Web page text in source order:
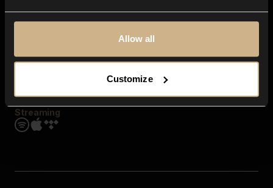
Allow all
Customize
Streaming